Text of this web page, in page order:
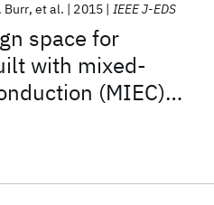
space for
with mixed-
(MIEC)
Burr et al. 2015 IEEE J-EDS
Machine Learning